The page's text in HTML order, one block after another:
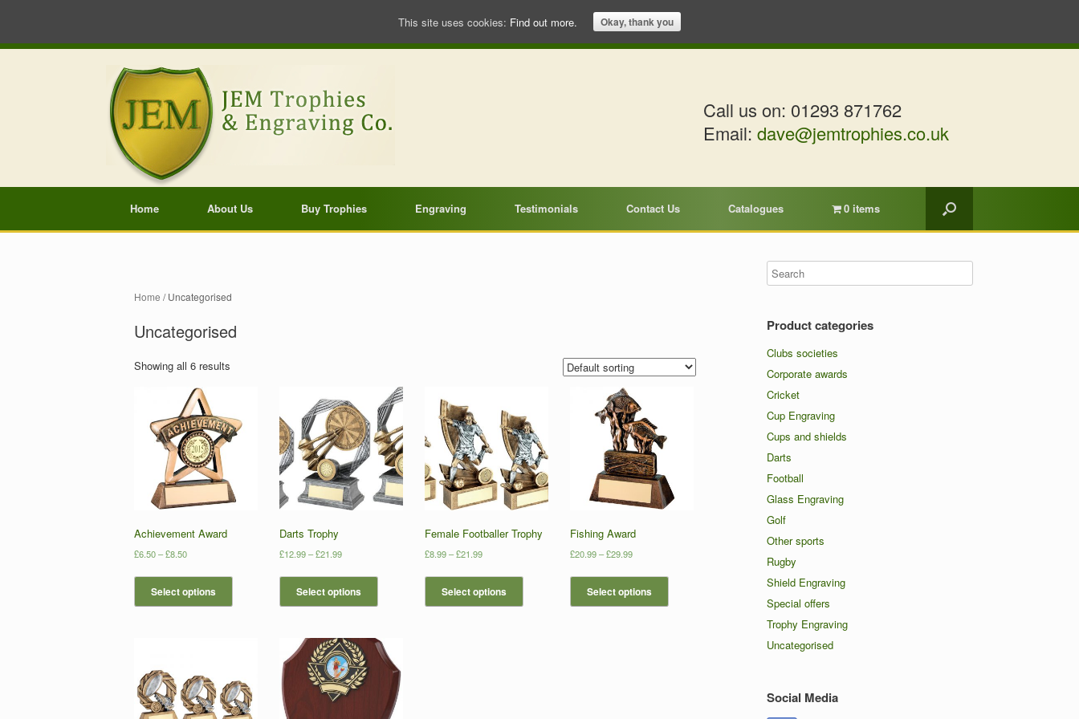
Call us on: 01293 871762
Email: dave@jemtrophies.co.uk
Home About Us Buy Trophies Engraving Testimonials Contact Us Catalogues 0 items
Home / Uncategorised
Uncategorised
Showing all 6 results
Achievement Award
£6.50–£8.50
Select options
Darts Trophy
£12.99–£21.99
Select options
Female Footballer Trophy
£8.99–£21.99
Select options
Fishing Award
£20.99–£29.99
Select options
Product categories
Clubs societies
Corporate awards
Cricket
Cup Engraving
Cups and shields
Darts
Football
Glass Engraving
Golf
Other sports
Rugby
Shield Engraving
Special offers
Trophy Engraving
Uncategorised
Social Media
This site uses cookies: Find out more. Okay, thank you